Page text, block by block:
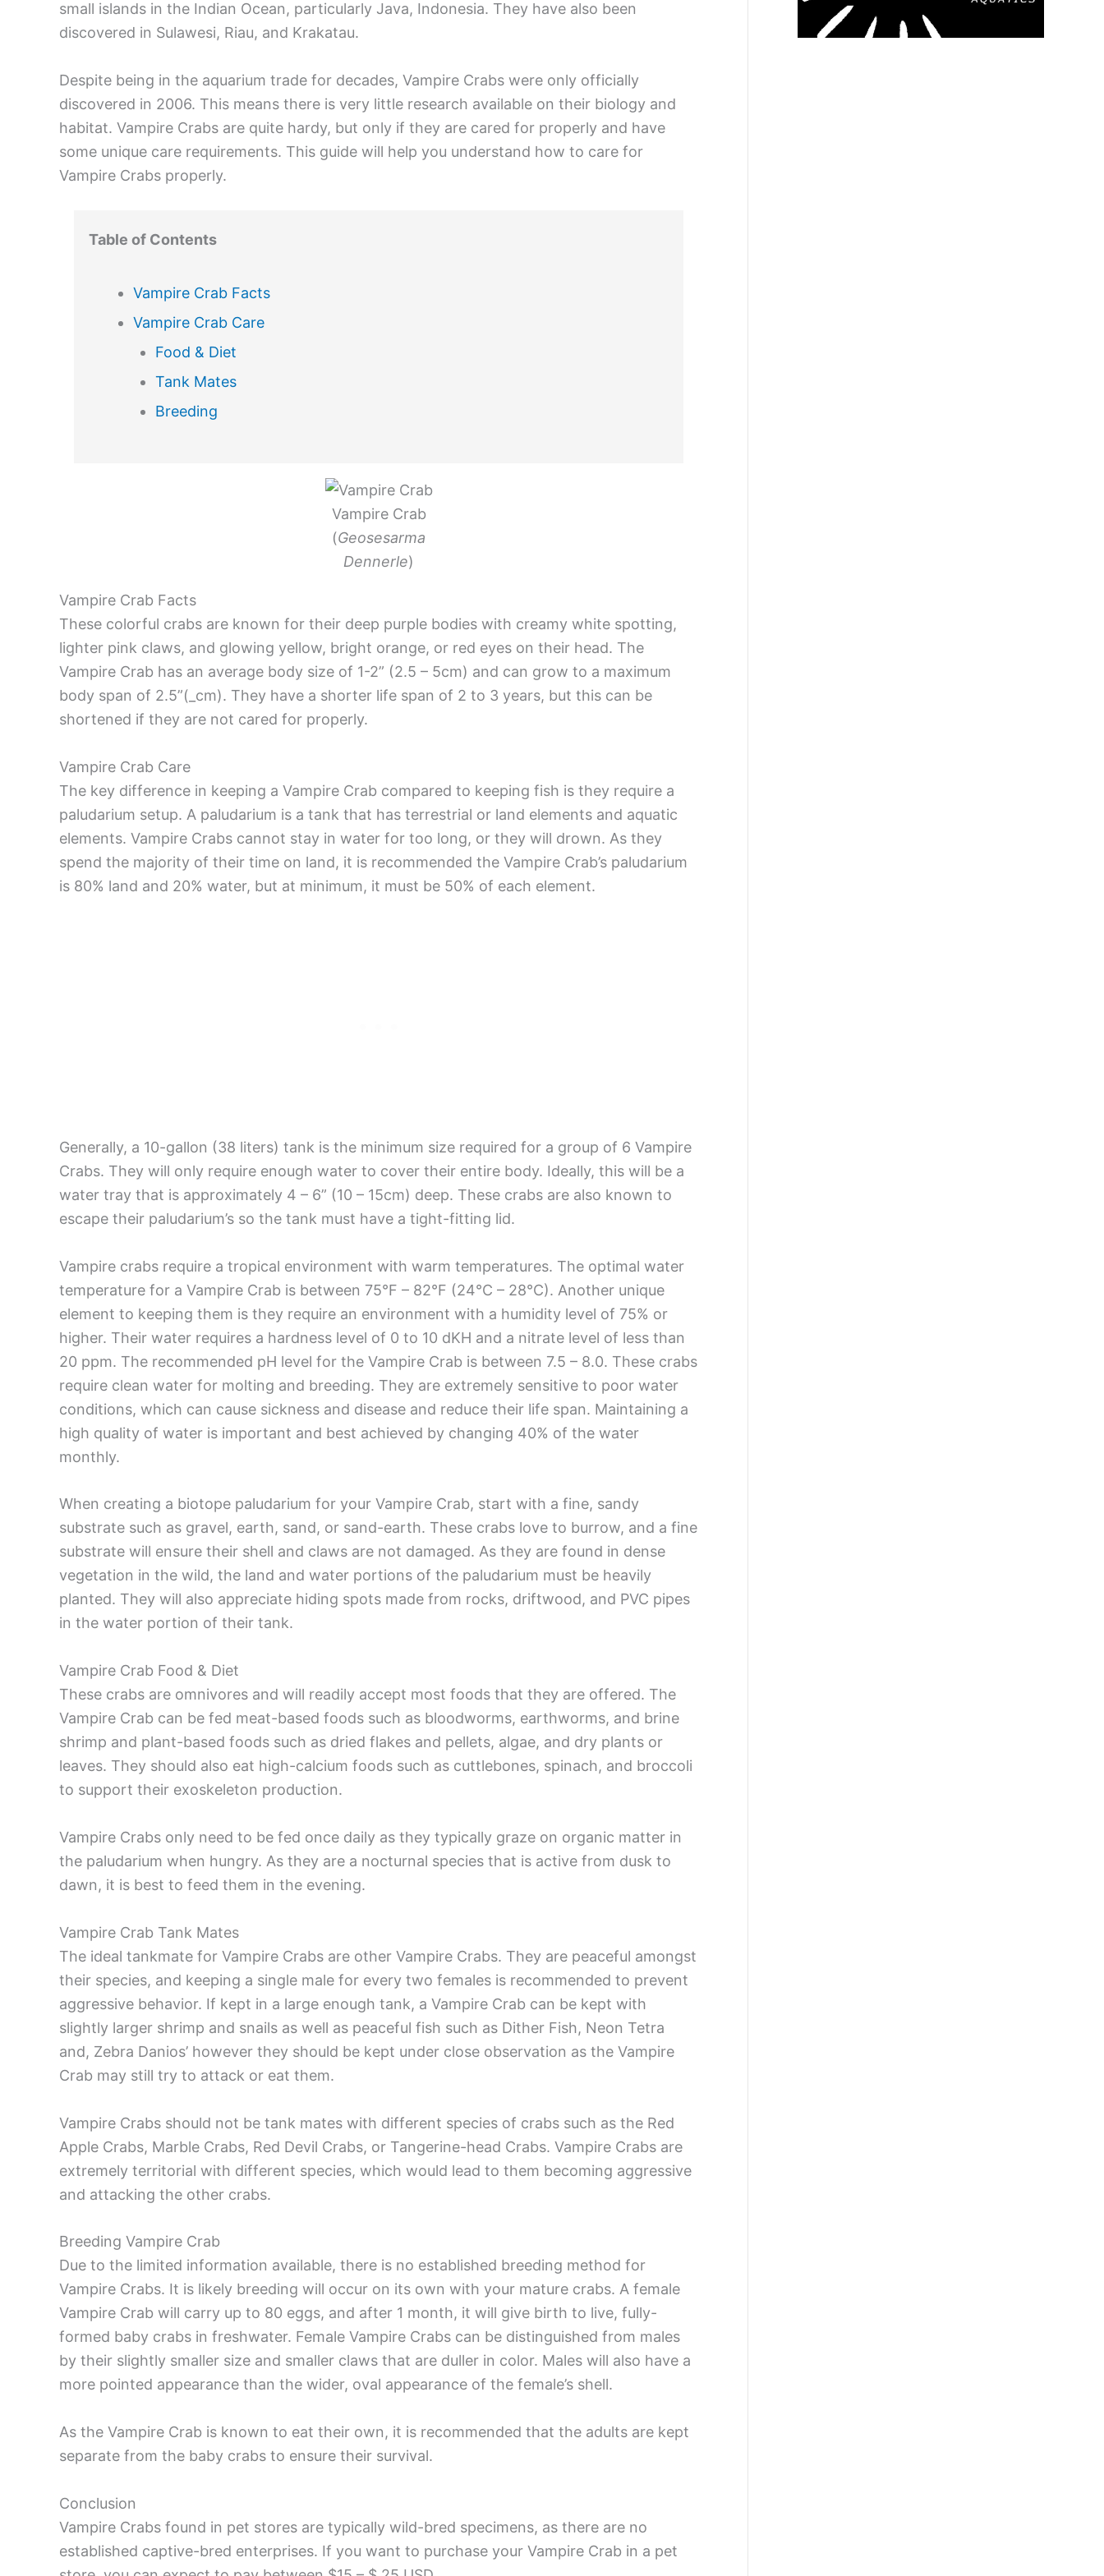
small islands in the Indian Ocean, particularly Java, Indonesia. They have also been
discovered in Sulawesi, Riau, and Krakatau.
Despite being in the aquarium trade for decades, Vampire Crabs were only officially
discovered in 2006. This means there is very little research available on their biology and
habitat. Vampire Crabs are quite hardy, but only if they are cared for properly and have
some unique care requirements. This guide will help you understand how to care for
Vampire Crabs properly.
Table of Contents
Vampire Crab Facts
Vampire Crab Care
Food & Diet
Tank Mates
Breeding
Vampire Crab
(Geosesarma
Dennerle)
Vampire Crab Facts
These colorful crabs are known for their deep purple bodies with creamy white spotting,
lighter pink claws, and glowing yellow, bright orange, or red eyes on their head. The
Vampire Crab has an average body size of 1-2” (2.5 – 5cm) and can grow to a maximum
body span of 2.5”(_cm). They have a shorter life span of 2 to 3 years, but this can be
shortened if they are not cared for properly.
Vampire Crab Care
The key difference in keeping a Vampire Crab compared to keeping fish is they require a
paludarium setup. A paludarium is a tank that has terrestrial or land elements and aquatic
elements. Vampire Crabs cannot stay in water for too long, or they will drown. As they
spend the majority of their time on land, it is recommended the Vampire Crab’s paludarium
is 80% land and 20% water, but at minimum, it must be 50% of each element.
Generally, a 10-gallon (38 liters) tank is the minimum size required for a group of 6 Vampire
Crabs. They will only require enough water to cover their entire body. Ideally, this will be a
water tray that is approximately 4 – 6” (10 – 15cm) deep. These crabs are also known to
escape their paludarium’s so the tank must have a tight-fitting lid.
Vampire crabs require a tropical environment with warm temperatures. The optimal water
temperature for a Vampire Crab is between 75°F – 82°F (24°C – 28°C). Another unique
element to keeping them is they require an environment with a humidity level of 75% or
higher. Their water requires a hardness level of 0 to 10 dKH and a nitrate level of less than
20 ppm. The recommended pH level for the Vampire Crab is between 7.5 – 8.0. These crabs
require clean water for molting and breeding. They are extremely sensitive to poor water
conditions, which can cause sickness and disease and reduce their life span. Maintaining a
high quality of water is important and best achieved by changing 40% of the water
monthly.
When creating a biotope paludarium for your Vampire Crab, start with a fine, sandy
substrate such as gravel, earth, sand, or sand-earth. These crabs love to burrow, and a fine
substrate will ensure their shell and claws are not damaged. As they are found in dense
vegetation in the wild, the land and water portions of the paludarium must be heavily
planted. They will also appreciate hiding spots made from rocks, driftwood, and PVC pipes
in the water portion of their tank.
Vampire Crab Food & Diet
These crabs are omnivores and will readily accept most foods that they are offered. The
Vampire Crab can be fed meat-based foods such as bloodworms, earthworms, and brine
shrimp and plant-based foods such as dried flakes and pellets, algae, and dry plants or
leaves. They should also eat high-calcium foods such as cuttlebones, spinach, and broccoli
to support their exoskeleton production.
Vampire Crabs only need to be fed once daily as they typically graze on organic matter in
the paludarium when hungry. As they are a nocturnal species that is active from dusk to
dawn, it is best to feed them in the evening.
Vampire Crab Tank Mates
The ideal tankmate for Vampire Crabs are other Vampire Crabs. They are peaceful amongst
their species, and keeping a single male for every two females is recommended to prevent
aggressive behavior. If kept in a large enough tank, a Vampire Crab can be kept with
slightly larger shrimp and snails as well as peaceful fish such as Dither Fish, Neon Tetra
and, Zebra Danios’ however they should be kept under close observation as the Vampire
Crab may still try to attack or eat them.
Vampire Crabs should not be tank mates with different species of crabs such as the Red
Apple Crabs, Marble Crabs, Red Devil Crabs, or Tangerine-head Crabs. Vampire Crabs are
extremely territorial with different species, which would lead to them becoming aggressive
and attacking the other crabs.
Breeding Vampire Crab
Due to the limited information available, there is no established breeding method for
Vampire Crabs. It is likely breeding will occur on its own with your mature crabs. A female
Vampire Crab will carry up to 80 eggs, and after 1 month, it will give birth to live, fully-
formed baby crabs in freshwater. Female Vampire Crabs can be distinguished from males
by their slightly smaller size and smaller claws that are duller in color. Males will also have a
more pointed appearance than the wider, oval appearance of the female’s shell.
As the Vampire Crab is known to eat their own, it is recommended that the adults are kept
separate from the baby crabs to ensure their survival.
Conclusion
Vampire Crabs found in pet stores are typically wild-bred specimens, as there are no
established captive-bred enterprises. If you want to purchase your Vampire Crab in a pet